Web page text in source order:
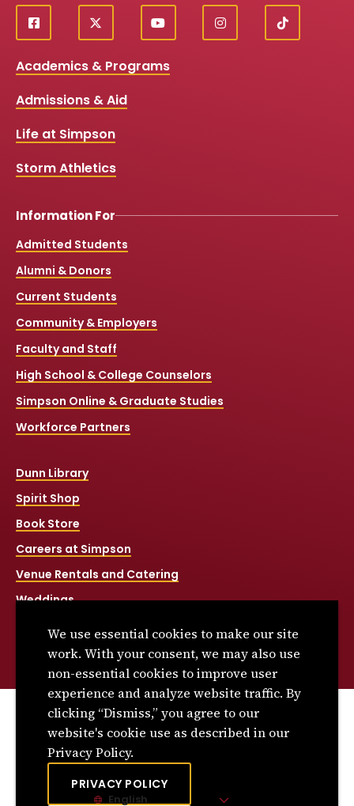
Social
Media
Links
f
a
e
o
k
X
y
o
t
i
n
T
i
Academics & Programs
Admissions & Aid
Life at Simpson
Storm Athletics
Information For
Admitted Students
Alumni & Donors
Current Students
Community & Employers
Faculty and Staff
High School & College Counselors
Simpson Online & Graduate Studies
Workforce Partners
Dunn Library
Spirit Shop
Book Store
Careers at Simpson
Venue Rentals and Catering
Weddings
Title IX
© 2026 Simpson College. All rights reserved.
Privacy Policy
Consumer Information
Site Language English
We use essential cookies to make our site
work. With your consent, we may also use
non-essential cookies to improve user
experience and analyze website traffic. By
clicking “Dismiss,” you agree to our
website's cookie use as described in our
Privacy Policy.
PRIVACY POLICY